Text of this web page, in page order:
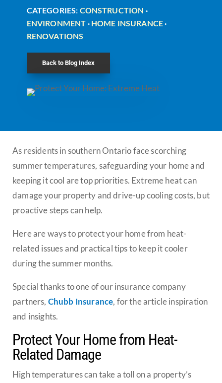
CATEGORIES: CONSTRUCTION ·
ENVIRONMENT · HOME INSURANCE·
RENOVATIONS
Back to Blog Index
As residents in southern Ontario face scorching
summer temperatures, safeguarding your home and
keeping it cool are top priorities. Extreme heat can
damage your property and drive-up cooling costs, but
proactive steps can help.
Here are ways to protect your home from heat-
related issues and practical tips to keep it cooler
during the summer months.
Special thanks to one of our insurance company
partners, Chubb Insurance, for the article inspiration
and insights.
Protect Your Home from Heat-
Related Damage
High temperatures can take a toll on a property’s